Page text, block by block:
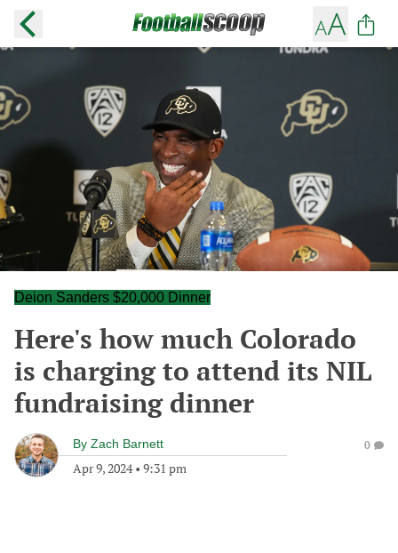
Deion Sanders $20,000 Dinner
Here's how much Colorado
is charging to attend its NIL
fundraising dinner
By Zach Barnett
Apr 9, 2024• 9:31 pm
0